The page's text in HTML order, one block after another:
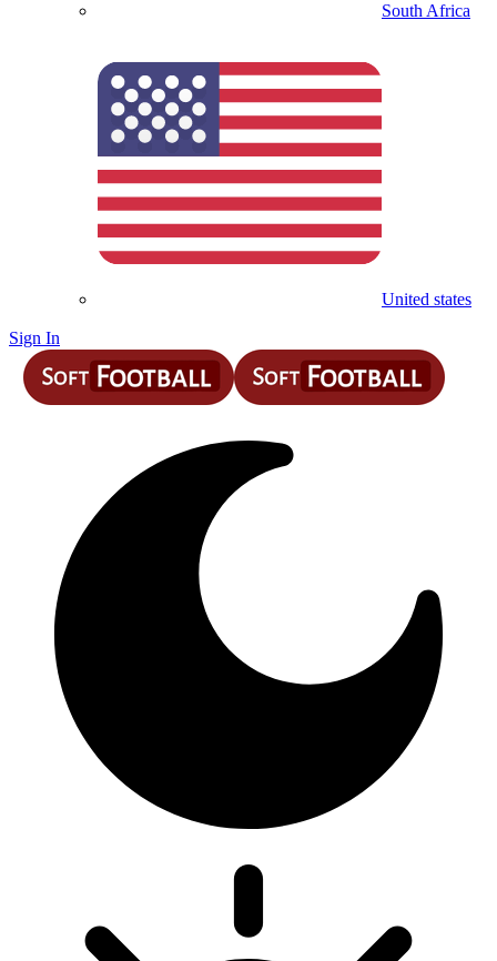
South Africa
United states
Sign In